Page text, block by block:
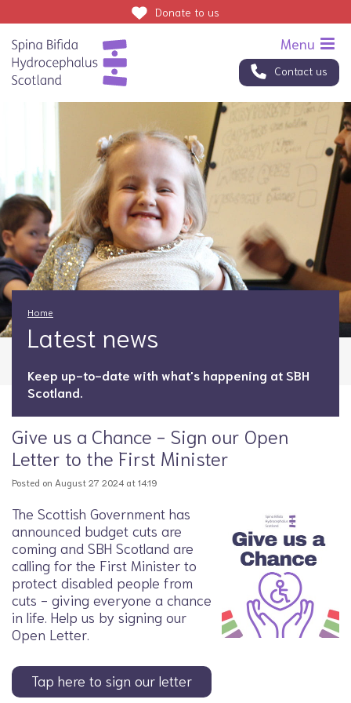
Contact us
Donate to us
Home
Latest news
Keep up-to-date with what's happening at SBH
Scotland.
Give us a Chance - Sign our Open
Letter to the First Minister
Posted on August 27 2024 at 14:19
The Scottish Government has
announced budget cuts are
coming and SBH Scotland are
calling for the First Minister to
protect disabled people from
cuts - giving everyone a chance
in life. Help us by signing our
Open Letter.
Tap here to sign our letter